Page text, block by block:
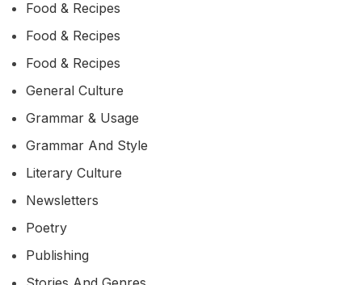
Food & Recipes
Food & Recipes
Food & Recipes
General Culture
Grammar & Usage
Grammar And Style
Literary Culture
Newsletters
Poetry
Publishing